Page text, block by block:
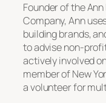
Founder of the
Company, Ann
building brands,
to advise non-
actively involved
member of New
a volunteer for